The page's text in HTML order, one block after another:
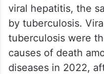
viral hepatitis, the
by tuberculosis.
tuberculosis were
causes of death
diseases in 2022,